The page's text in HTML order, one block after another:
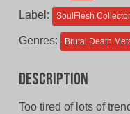
Label: SoulFlesh Collector
Genres: Brutal Death
Description
Too tired of lots of